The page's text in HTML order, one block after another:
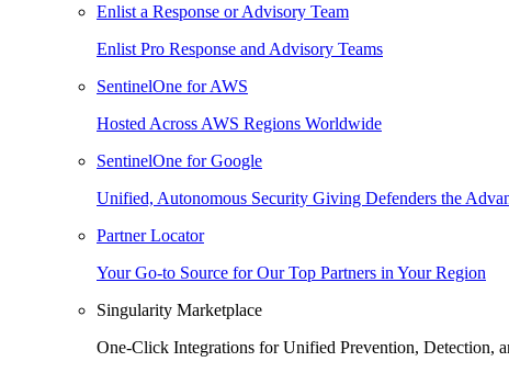
Enlist a Response or Advisory Team
Enlist Pro Response and Advisory Teams
SentinelOne for AWS
Hosted Across AWS Regions Worldwide
SentinelOne for Google
Unified, Autonomous Security Giving Defenders the
Partner Locator
Your Go-to Source for Our Top Partners in Your Region
Singularity Marketplace
One-Click Integrations for Unified Prevention, Detection,